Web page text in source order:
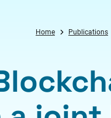
Home Publications